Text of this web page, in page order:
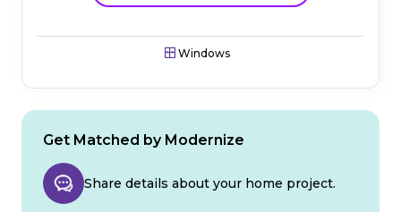
Windows
Get Matched by Modernize
Share details about your home project.